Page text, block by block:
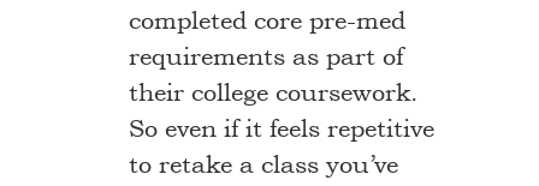
completed core pre-med
requirements as part of
their college coursework.
So even if it feels repetitive
to retake a class you’ve